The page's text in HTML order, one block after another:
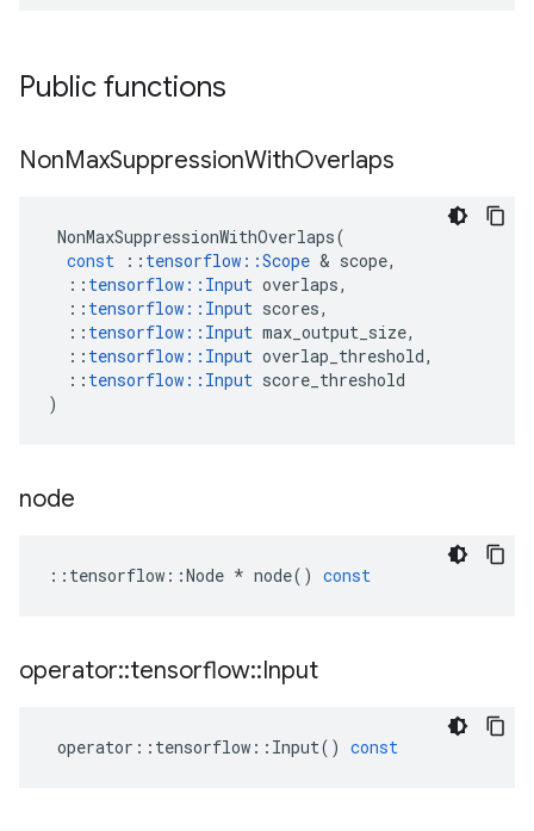
Public functions
NonMaxSuppressionWithOverlaps
NonMaxSuppressionWithOverlaps(
const
:: tensorflow ::Scope & scope,
:: tensorflow :: Input overlaps,
:: tensorflow :: Input scores,
:: tensorflow :: Input max_output_size,
:: tensorflow :: Input overlap_threshold,
:: tensorflow :: Input score_threshold
)
node
:: tensorflow ::Node * node() const
operator::tensorflow::Input
operator :: tensorflow :: Input() const